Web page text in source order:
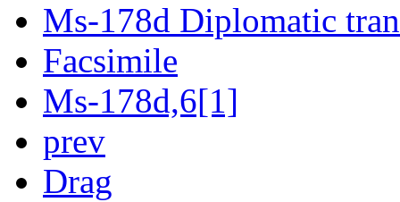
Ms-178d Diplomatic
Facsimile
Ms-178d,6[1]
prev
Drag